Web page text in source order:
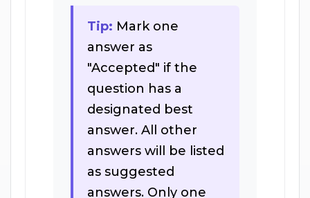
Tip: Mark one
answer as
"Accepted" if the
question has a
designated best
answer. All other
answers will be listed
as suggested
answers. Only one